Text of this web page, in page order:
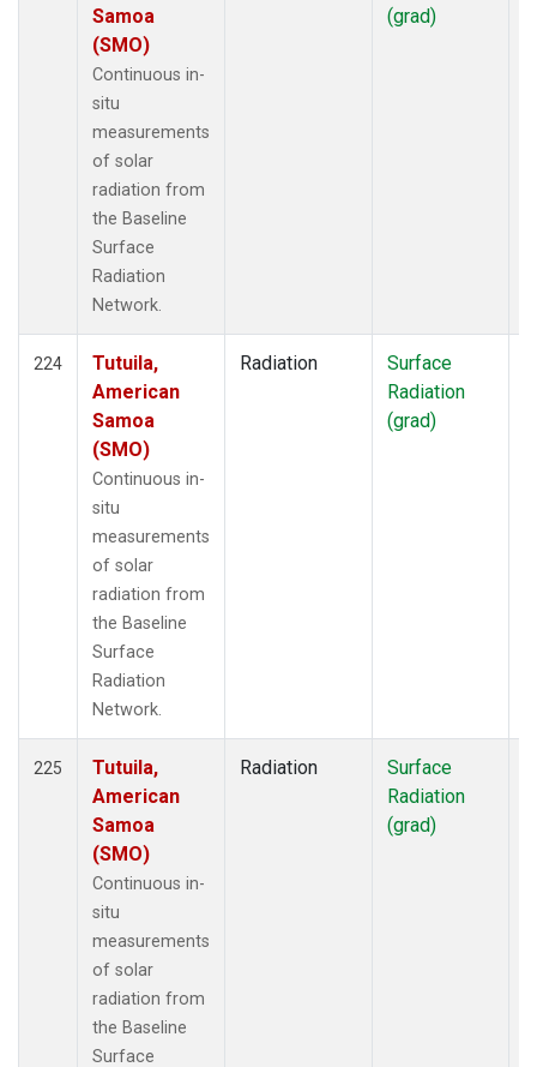
Samoa
(SMO)
Continuous in-
situ
measurements
of solar
radiation from
the Baseline
Surface
Radiation
Network.
(grad)
224
Tutuila,
American
Samoa
(SMO)
Continuous in-
situ
measurements
of solar
radiation from
the Baseline
Surface
Radiation
Network.
Radiation
Surface
Radiation
(grad)
225
Tutuila,
American
Samoa
(SMO)
Continuous in-
situ
measurements
of solar
radiation from
the Baseline
Surface
Radiation
Surface
Radiation
(grad)